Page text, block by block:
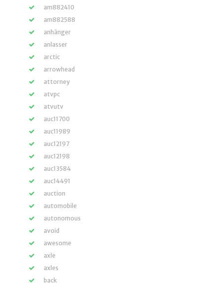
am882410
am882588
anhänger
anlasser
arctic
arrowhead
attorney
atvpc
atvutv
auc11700
auc11989
auc12197
auc12198
auc13584
auc14491
auction
automobile
autonomous
avoid
awesome
axle
axles
back